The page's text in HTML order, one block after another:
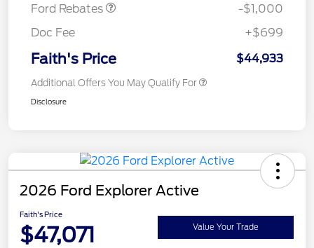
Ford Rebates
-$1,000
Doc Fee
+$699
Faith's Price $44,933
Additional Offers You May Qualify For
Disclosure
2026 Ford Explorer Active
Faith's Price
$47,071 Value Your Trade